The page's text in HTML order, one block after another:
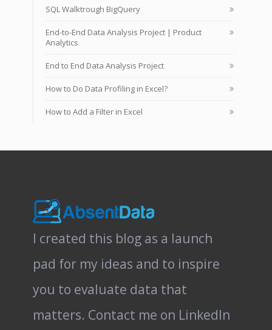
SQL Walktrough BigQuery
End-to-End Data Analysis Project | Product
Analytics
End to End Data Analysis Project
How to Do Data Profiling in Excel?
How to Add a Filter in Excel
I created this blog as a launch
pad for my ideas and to inspire
you to evaluate data that
matters. Contact me on LinkedIn